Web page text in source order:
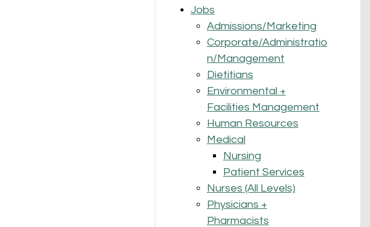
Jobs
Admissions/Marketing
Corporate/Administratio
n/Management
Dietitians
Environmental +
Facilities Management
Human Resources
Medical
Nursing
Patient Services
Nurses (All Levels)
Physicians +
Pharmacists